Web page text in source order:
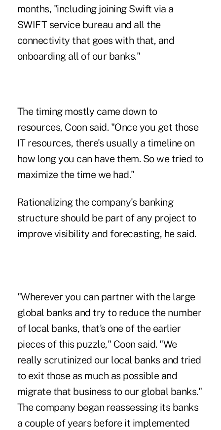
months, "including joining Swift via a
SWIFT service bureau and all the
connectivity that goes with that, and
onboarding all of our banks."
The timing mostly came down to
resources, Coon said. "Once you get those
IT resources, there's usually a timeline on
how long you can have them. So we tried to
maximize the time we had."
Rationalizing the company's banking
structure should be part of any project to
improve visibility and forecasting, he said.
"Wherever you can partner with the large
global banks and try to reduce the number
of local banks, that's one of the earlier
pieces of this puzzle," Coon said. "We
really scrutinized our local banks and tried
to exit those as much as possible and
migrate that business to our global banks."
The company began reassessing its banks
a couple of years before it implemented